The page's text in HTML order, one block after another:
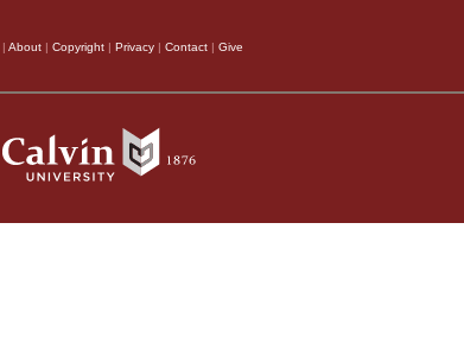
| About | Copyright | Privacy | Contact | Give